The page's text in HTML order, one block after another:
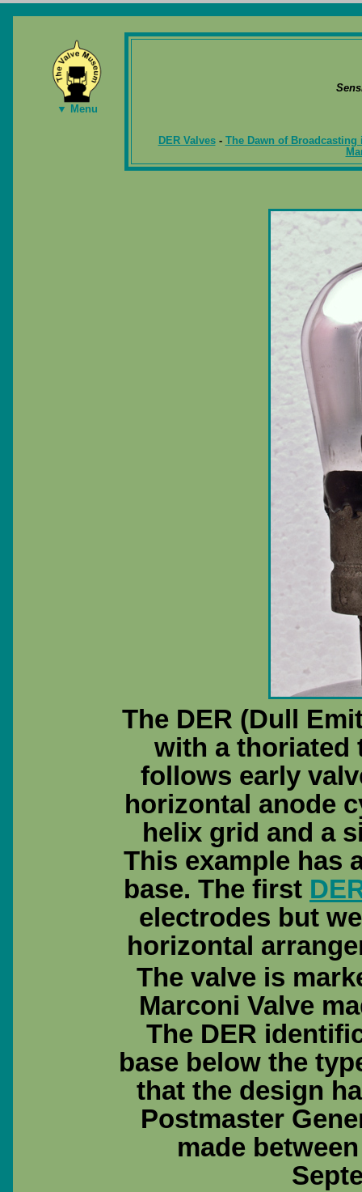
▼ Menu
DER Valves- The Dawn of Broadcasting
The DER (Dull
with a thoriated
follows early
horizontal anode
helix grid and a
This example has
base. The first
electrodes but
horizontal
The valve is
Marconi Valve
The DER
base below the
that the design
Postmaster
made